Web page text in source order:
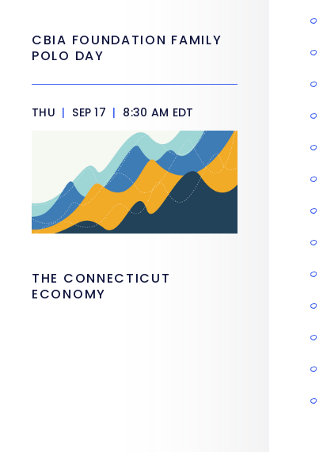
CBIA FOUNDATION FAMILY
POLO DAY
THU | SEP 17 | 8:30 AM EDT
THE CONNECTICUT
ECONOMY